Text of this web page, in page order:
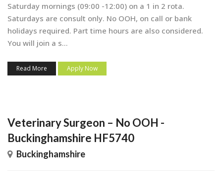
Saturday mornings (09:00 -12:00) on a 1 in 2 rota.
Saturdays are consult only. No OOH, on call or bank
holidays required. Part time hours are also considered.
You will join a s...
Read More Apply Now
Veterinary Surgeon – No OOH -
Buckinghamshire HF5740
Buckinghamshire